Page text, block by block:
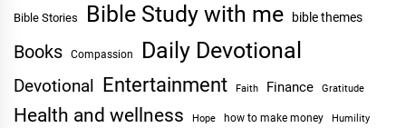
Bible Stories Bible Study with me bible themes
Books Compassion Daily Devotional
Devotional Entertainment Faith Finance Gratitude
Health and wellness Hope how to make money Humility